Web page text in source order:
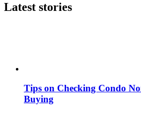
Latest stories
Tips on Checking Condo
Buying